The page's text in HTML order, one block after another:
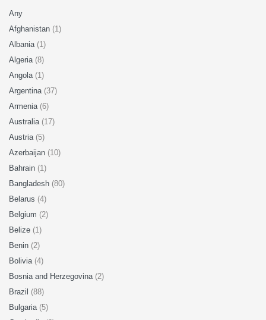
Any
Afghanistan (1)
Albania (1)
Algeria (8)
Angola (1)
Argentina (37)
Armenia (6)
Australia (17)
Austria (5)
Azerbaijan (10)
Bahrain (1)
Bangladesh (80)
Belarus (4)
Belgium (2)
Belize (1)
Benin (2)
Bolivia (4)
Bosnia and Herzegovina (2)
Brazil (88)
Bulgaria (5)